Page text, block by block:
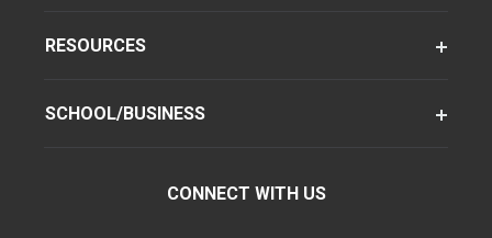
RESOURCES
SCHOOL/BUSINESS
CONNECT WITH US